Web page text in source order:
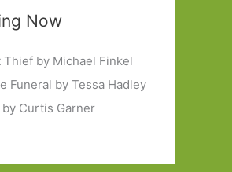
Now
by Michael Finkel
Funeral by Tessa Hadley
by Curtis Garner